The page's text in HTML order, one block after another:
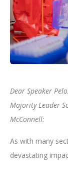
Dear Speaker
Majority Leader
McConnell:
As with many
devastating